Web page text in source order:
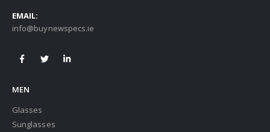
EMAIL:
info@buynewspecs.ie
MEN
Glasses
Sunglasses